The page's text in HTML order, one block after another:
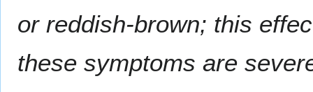
or reddish-brown; this
these symptoms are